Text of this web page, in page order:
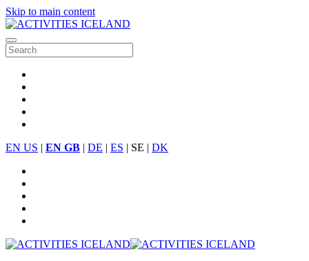
Skip to main content
EN US | EN GB | DE | ES | SE | DK